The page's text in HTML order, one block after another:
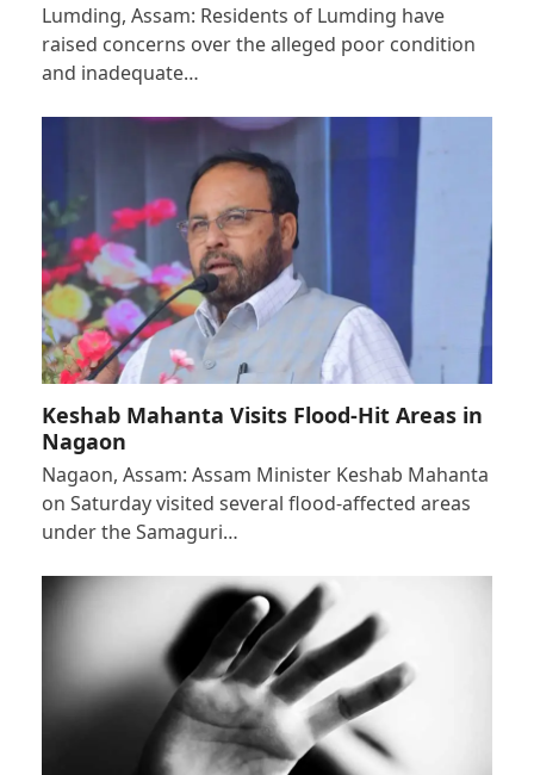
Lumding, Assam: Residents of Lumding have
raised concerns over the alleged poor condition
and inadequate…
Keshab Mahanta Visits Flood-Hit Areas in
Nagaon
Nagaon, Assam: Assam Minister Keshab Mahanta
on Saturday visited several flood-affected areas
under the Samaguri…